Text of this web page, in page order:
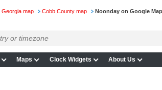
Georgia map Cobb County map Noonday on Google Map
Maps Clock Widgets About Us